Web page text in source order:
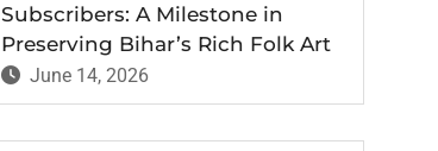
Subscribers: A Milestone in
Preserving Bihar’s Rich Folk Art
June 14, 2026